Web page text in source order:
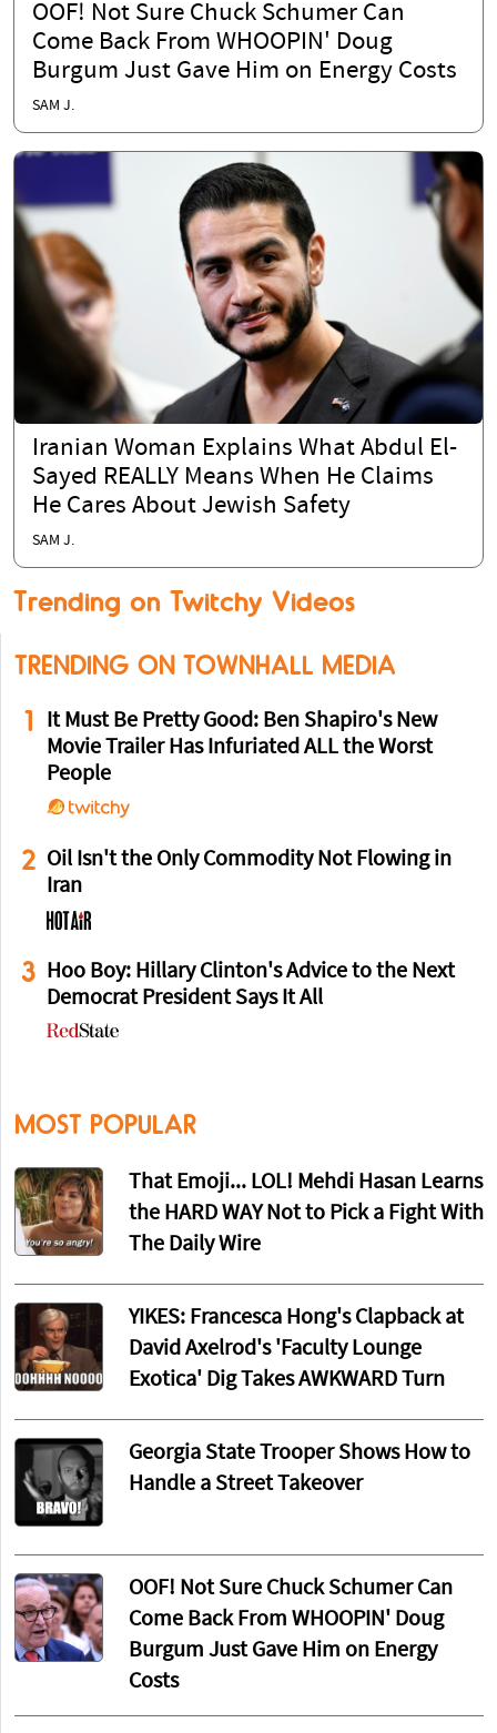
OOF! Not Sure Chuck Schumer Can
Come Back From WHOOPIN' Doug
Burgum Just Gave Him on Energy Costs
SAM J.
Iranian Woman Explains What Abdul El-
Sayed REALLY Means When He Claims
He Cares About Jewish Safety
SAM J.
Trending on Twitchy Videos
TRENDING ON TOWNHALL MEDIA
1
It Must Be Pretty Good: Ben Shapiro's New
Movie Trailer Has Infuriated ALL the Worst
People
2 Oil Isn't the Only Commodity Not Flowing in
Iran
3
Hoo Boy: Hillary Clinton's Advice to the Next
Democrat President Says It All
MOST POPULAR
That Emoji... LOL! Mehdi Hasan Learns
the HARD WAY Not to Pick a Fight With
The Daily Wire
YIKES: Francesca Hong's Clapback at
David Axelrod's 'Faculty Lounge
Exotica' Dig Takes AWKWARD Turn
Georgia State Trooper Shows How to
Handle a Street Takeover
OOF! Not Sure Chuck Schumer Can
Come Back From WHOOPIN' Doug
Burgum Just Gave Him on Energy
Costs